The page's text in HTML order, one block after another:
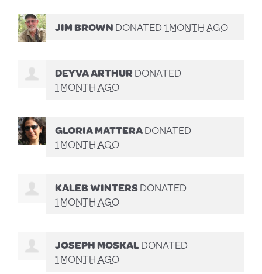
JIM BROWNDONATED1 MONTH AGO
DEYVA ARTHURDONATED
1 MONTH AGO
GLORIA MATTERADONATED
1 MONTH AGO
KALEB WINTERSDONATED
1 MONTH AGO
JOSEPH MOSKALDONATED
1 MONTH AGO